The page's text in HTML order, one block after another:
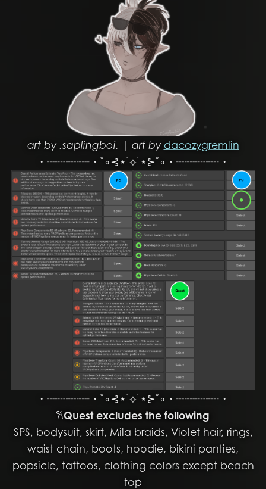
art by .saplingboi. | art by dacozygremlin
・┈┈┈┈・˚∘⊰⋆˙⟡˙⋆⊱˚∘・┈┈┈┈・
・┈┈┈┈・˚∘⊰⋆˙⟡˙⋆⊱˚∘・┈┈┈┈・
𐙚Quest excludes the following
SPS, bodysuit, skirt, Mila braids, Violet hair, rings,
waist chain, boots, hoodie, bikini panties,
popsicle, tattoos, clothing colors except beach
top